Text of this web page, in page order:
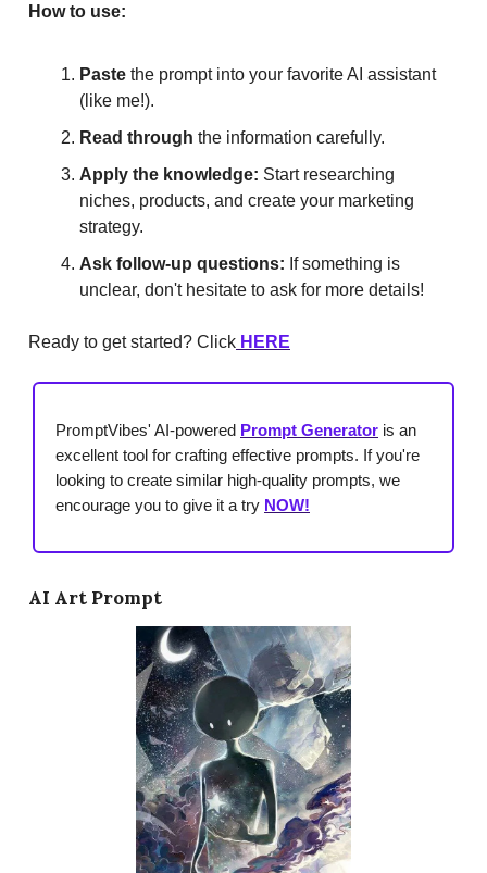
How to use:
Paste the prompt into your favorite AI assistant
(like me!).
Read through the information carefully.
Apply the knowledge: Start researching
niches, products, and create your marketing
strategy.
Ask follow-up questions: If something is
unclear, don't hesitate to ask for more details!
Ready to get started? Click HERE
PromptVibes' AI-powered Prompt Generator is an
excellent tool for crafting effective prompts. If you're
looking to create similar high-quality prompts, we
encourage you to give it a try NOW!
AI Art Prompt